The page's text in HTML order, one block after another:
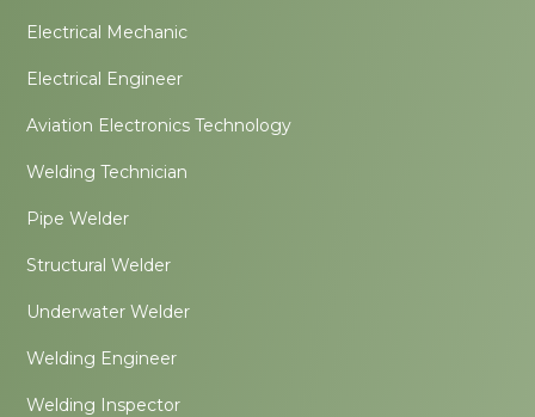
Electrical Mechanic
Electrical Engineer
Aviation Electronics Technology
Welding Technician
Pipe Welder
Structural Welder
Underwater Welder
Welding Engineer
Welding Inspector